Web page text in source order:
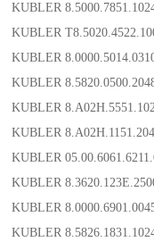
KUBLER
KUBLER
KUBLER
KUBLER
KUBLER
KUBLER
KUBLER
KUBLER
KUBLER
KUBLER